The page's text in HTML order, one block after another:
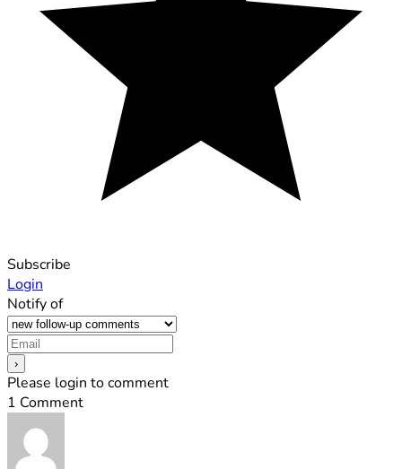
Subscribe
Login
Notify of
Please login to comment
1 Comment